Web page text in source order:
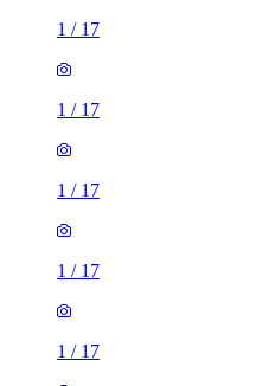
1 / 17
1 / 17
1 / 17
1 / 17
1 / 17